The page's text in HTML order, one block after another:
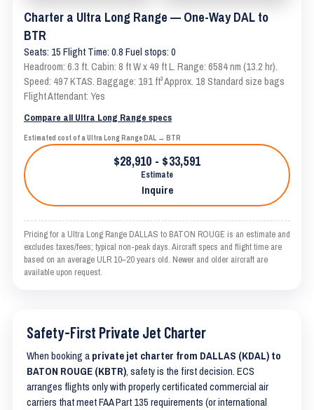
Charter a Ultra Long Range — One-Way DAL to
BTR
Seats: 15 Flight Time: 0.8 Fuel stops: 0
Headroom: 6.3 ft. Cabin: 8 ft W x 49 ft L. Range: 6584 nm (13.2 hr).
Speed: 497 KTAS. Baggage: 191 ft³ Approx. 18 Standard size bags
Flight Attendant: Yes
Compare all Ultra Long Range specs
Estimated cost of a Ultra Long Range DAL → BTR
$28,910 - $33,591
Estimate
Inquire
Pricing for a Ultra Long Range DALLAS to BATON ROUGE is an estimate and
excludes taxes/fees; typical non-peak days. Aircraft specs and flight time are
based on an average ULR 10–20 years old. Newer and older aircraft are
available upon request.
Safety-First Private Jet Charter
When booking a private jet charter from DALLAS (KDAL) to
BATON ROUGE (KBTR), safety is the first decision. ECS
arranges flights only with properly certificated commercial air
carriers that meet FAA Part 135 requirements (or international